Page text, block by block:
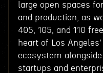
large open spaces
and production, as
405, 105, and 110
heart of Los
ecosystem
startups and